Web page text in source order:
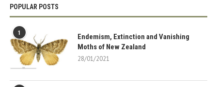
POPULAR POSTS
1
Endemism, Extinction and Vanishing
Moths of New Zealand
28/01/2021